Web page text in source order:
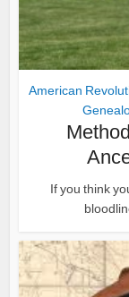
American
If you think